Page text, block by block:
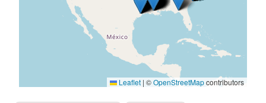
Leaflet | ©OpenStreetMapcontributors